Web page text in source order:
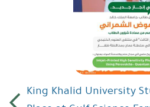
King Khalid University